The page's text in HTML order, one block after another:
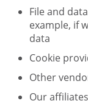
File and
example, if
data
Cookie
Other
Our affiliates